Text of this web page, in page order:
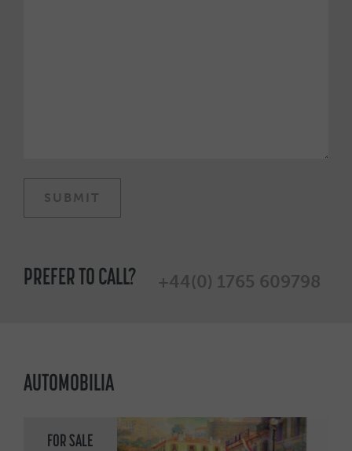
PREFER TO CALL? +44(0) 1765 609798
AUTOMOBILIA
FOR SALE